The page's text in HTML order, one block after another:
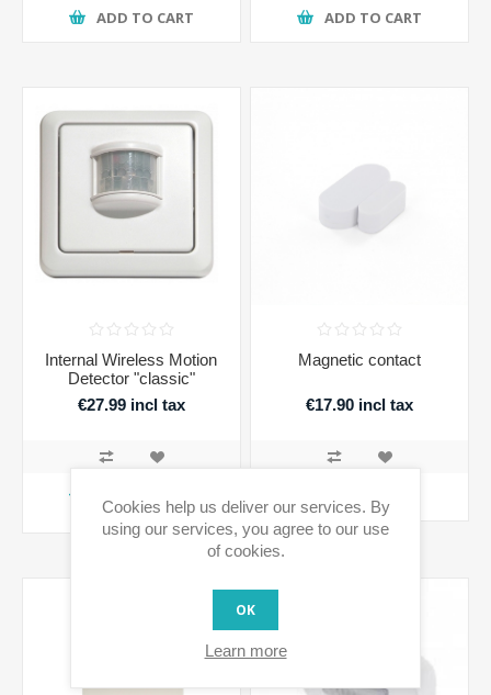
ADD TO CART ADD TO CART
Internal Wireless Motion
Detector "classic"
€27.99 incl tax
ADD TO CART
Availability: 3 in stock
Magnetic contact
€17.90 incl tax
ADD TO CART
Cookies help us deliver our services. By
using our services, you agree to our use
of cookies.
OK
Learn more